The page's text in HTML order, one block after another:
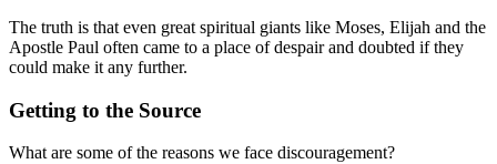
The truth is that even great spiritual giants like Moses, Elijah and the
Apostle Paul often came to a place of despair and doubted if they
could make it any further.
Getting to the Source
What are some of the reasons we face discouragement?